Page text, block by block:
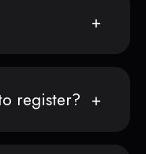
register?